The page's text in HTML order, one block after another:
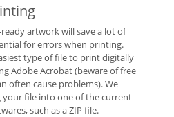
artwork will save a lot of
for errors when printing.
type of file to print digitally
Adobe Acrobat (beware of free
often cause problems). We
your file into one of the current
such as a ZIP file.